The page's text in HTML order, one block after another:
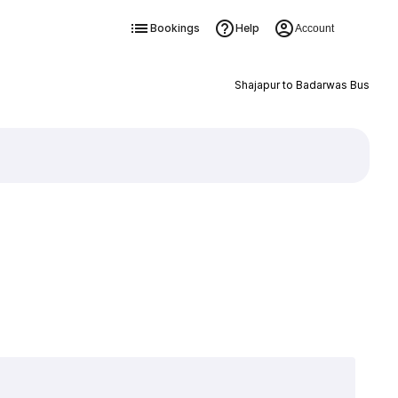
Bookings Help Account
Shajapur to Badarwas Bus